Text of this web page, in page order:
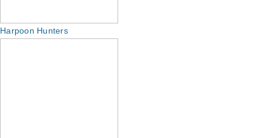
Harpoon Hunters